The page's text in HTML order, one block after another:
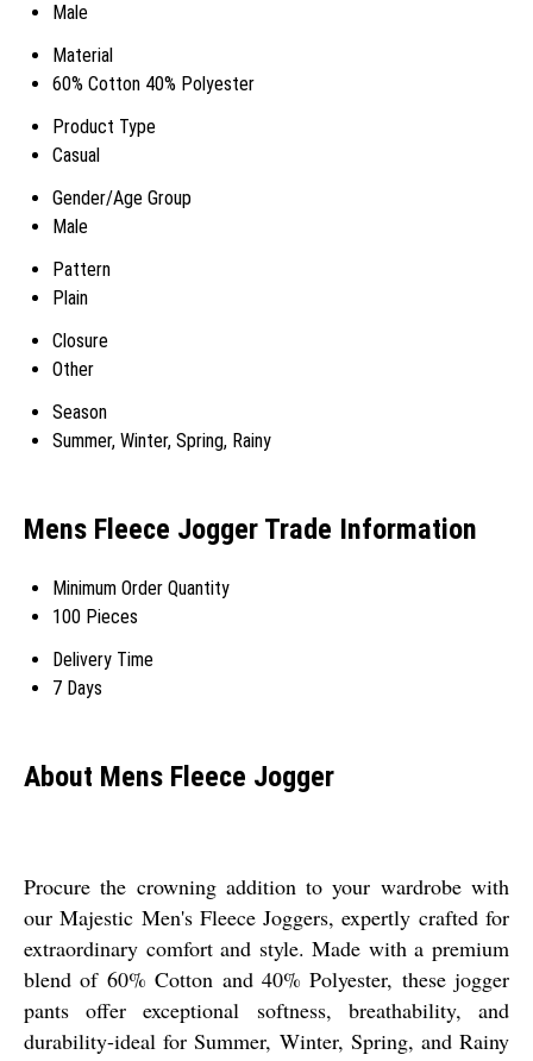
Male
Material
60% Cotton 40% Polyester
Product Type
Casual
Gender/Age Group
Male
Pattern
Plain
Closure
Other
Season
Summer, Winter, Spring, Rainy
Mens Fleece Jogger Trade Information
Minimum Order Quantity
100 Pieces
Delivery Time
7 Days
About Mens Fleece Jogger
Procure the crowning addition to your wardrobe with
our Majestic Men's Fleece Joggers, expertly crafted for
extraordinary comfort and style. Made with a premium
blend of 60% Cotton and 40% Polyester, these jogger
pants offer exceptional softness, breathability, and
durability-ideal for Summer, Winter, Spring, and Rainy